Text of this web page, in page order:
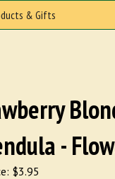
& Gifts
-
$3.95